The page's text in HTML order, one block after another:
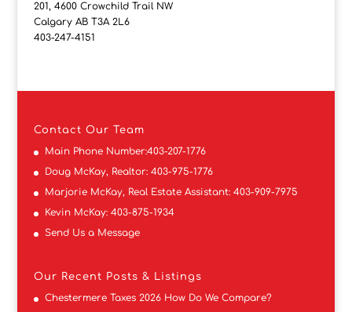
201, 4600 Crowchild Trail NW
Calgary AB T3A 2L6
403-247-4151
Contact Our Team
Main Phone Number:403-207-1776
Doug McKay, Realtor: 403-975-1776
Marjorie McKay, Real Estate Assistant: 403-909-7975
Kevin McKay: 403-875-1934
Send Us a Message
Our Recent Posts & Listings
Chestermere Taxes 2026 How Do We Compare?